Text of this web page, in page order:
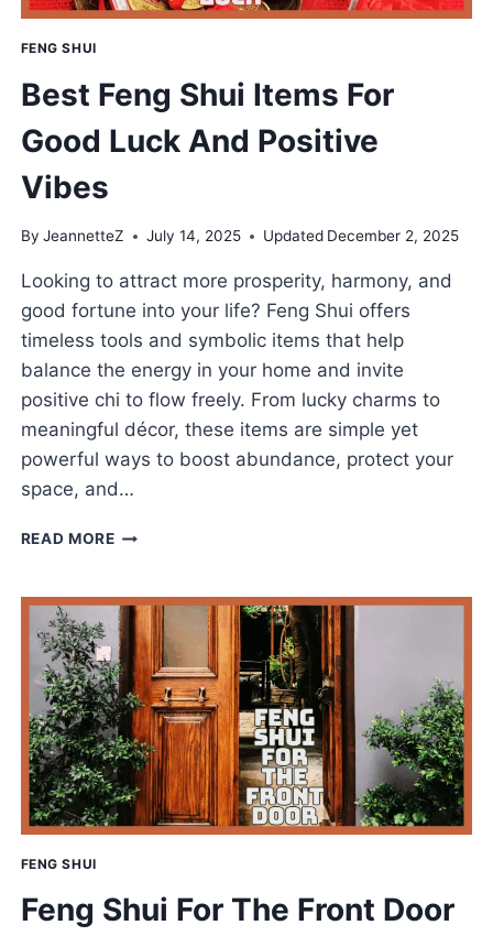
FENG SHUI
Best Feng Shui Items For
Good Luck And Positive
Vibes
By JeannetteZ July 14, 2025 Updated December 2, 2025
Looking to attract more prosperity, harmony, and
good fortune into your life? Feng Shui offers
timeless tools and symbolic items that help
balance the energy in your home and invite
positive chi to flow freely. From lucky charms to
meaningful décor, these items are simple yet
powerful ways to boost abundance, protect your
space, and…
READ MOREBEST
ITEMS
FOR
GOOD
LUCK
AND
POSITIVE
VIBES
FENG SHUI
Feng Shui For The Front Door